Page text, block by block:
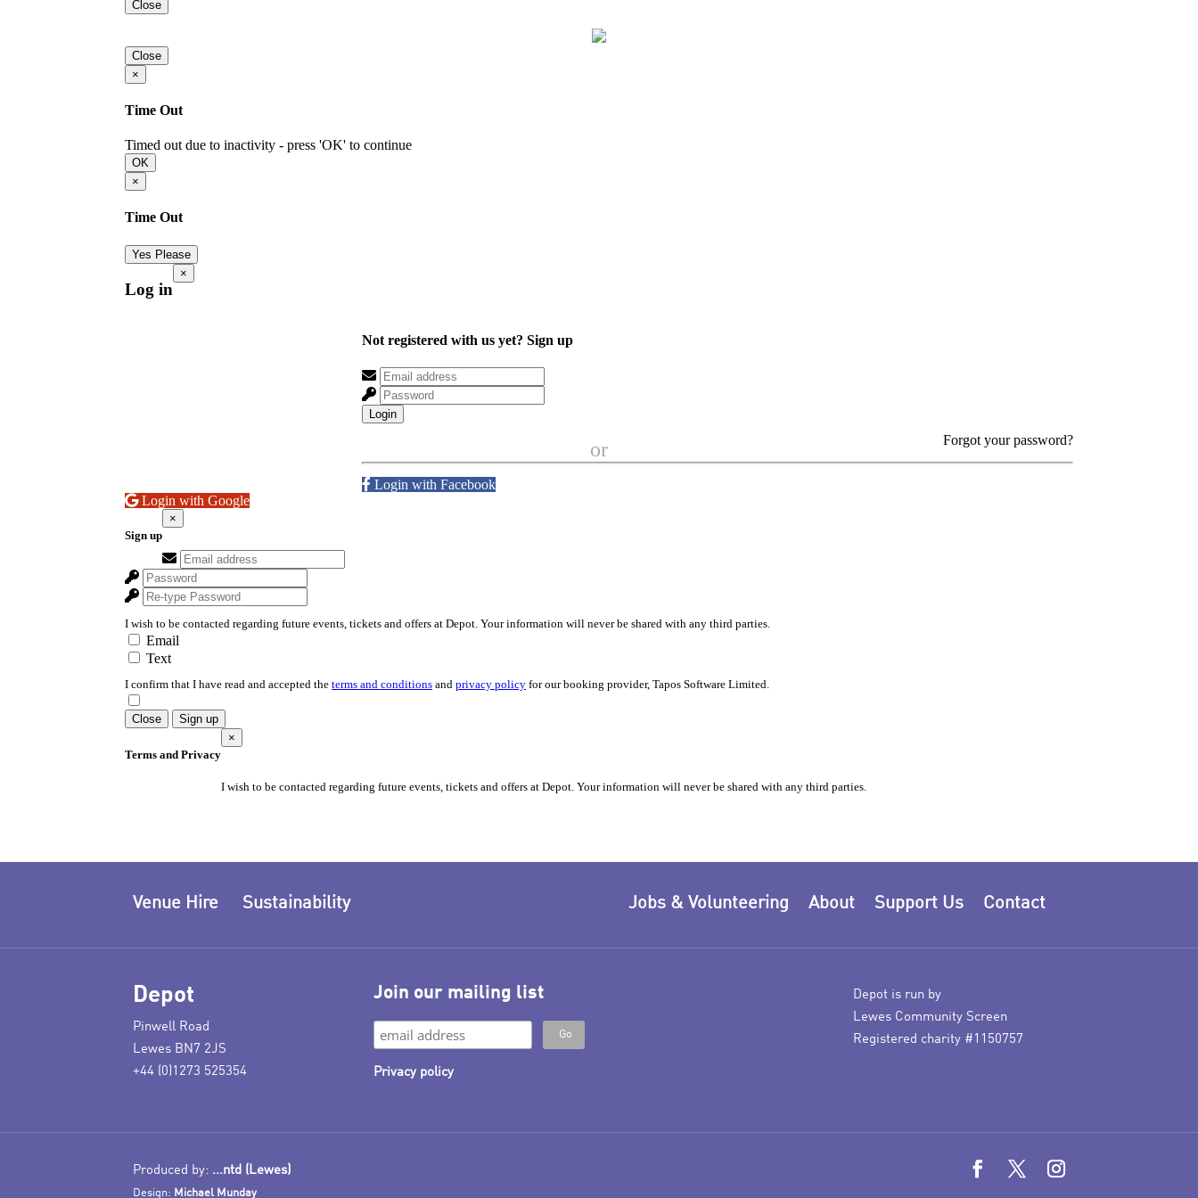
Contact
Support Us
About
Jobs & Volunteering
Venue Hire Sustainability
Depot
Pinwell Road
Lewes BN7 2JS
+44 (0)1273 525354
Join our mailing list
Privacy policy
Depot is run by
Lewes Community Screen
Registered charity #1150757
Produced by: ...ntd (Lewes)
Design: Michael Munday